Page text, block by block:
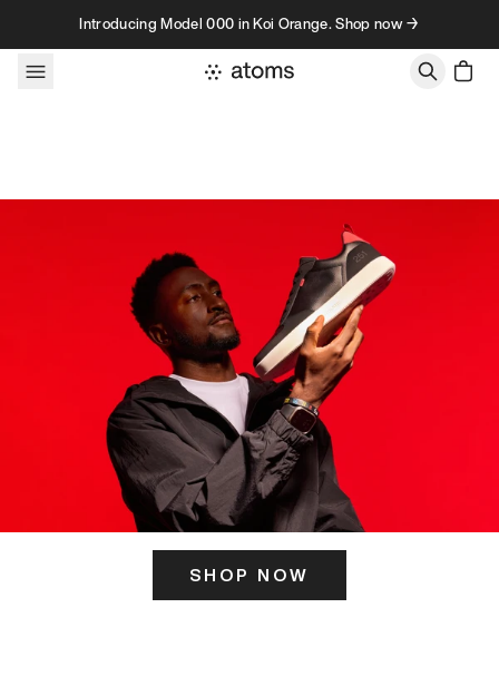
Skip to contentIntroducing Model 000 in Koi Orange. Shop now →
SHOP NOW